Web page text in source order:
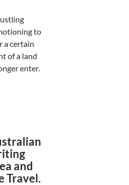
to
a certain
of a land
enter.
and
Travel.